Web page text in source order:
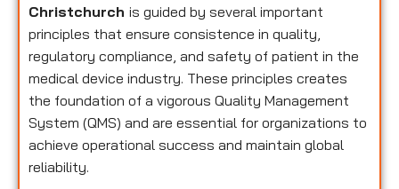
Christchurch is guided by several important
principles that ensure consistence in quality,
regulatory compliance, and safety of patient in the
medical device industry. These principles creates
the foundation of a vigorous Quality Management
System (QMS) and are essential for organizations to
achieve operational success and maintain global
reliability.